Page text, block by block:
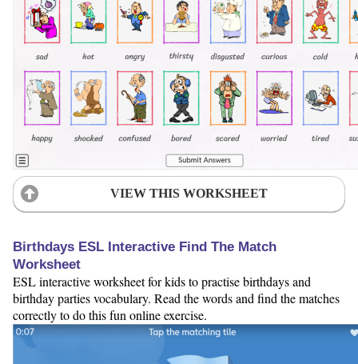
VIEW THIS WORKSHEET
Birthdays ESL Interactive Find The Match
Worksheet
ESL interactive worksheet for kids to practise birthdays and
birthday parties vocabulary. Read the words and find the matches
correctly to do this fun online exercise.